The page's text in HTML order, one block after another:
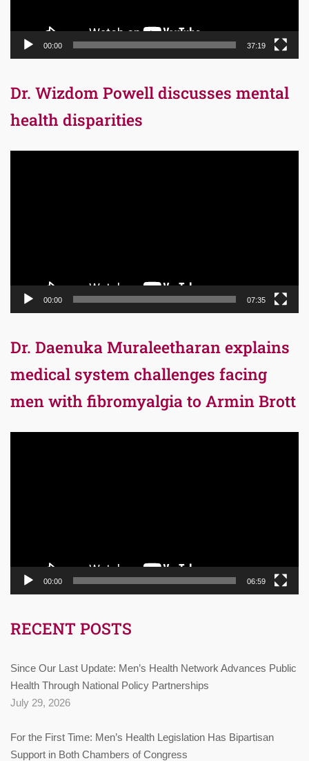
00:00 37:19
Dr. Wizdom Powell discusses mental
health disparities
00:00 07:35
Dr. Daenuka Muraleetharan explains
medical system challenges facing
men with fibromyalgia to Armin Brott
00:00 06:59
RECENT POSTS
Since Our Last Update: Men’s Health Network Advances Public
Health Through National Policy Partnerships
July 29, 2026
For the First Time: Men’s Health Legislation Has Bipartisan
Support in Both Chambers of Congress